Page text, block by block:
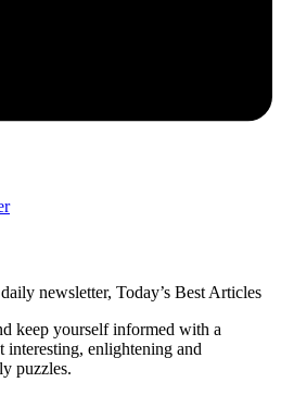
newsletter, Today’s Best Articles
keep yourself informed with a
interesting, enlightening and
puzzles.